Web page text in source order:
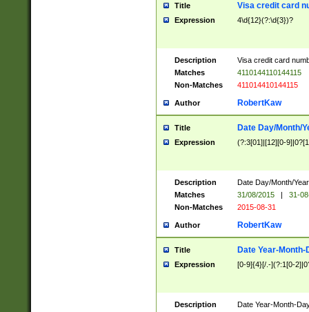
Title Visa credit card
Expression 4\d{12}(?:\d{3})?
Description
Visa credit card
Matches
4110144110144115
Non-Matches
411014410144115
Author RobertKaw
Title Date Day/Month/
Expression (?:3[01]|[12][0-
Description
Date Day/Month/
Matches
31/08/2015 |
31-
Non-Matches
2015-08-31
Author RobertKaw
Title Date Year-Month-
Expression [0-9]{4}[/.-](?:1[0-
Description
Date Year-Month-